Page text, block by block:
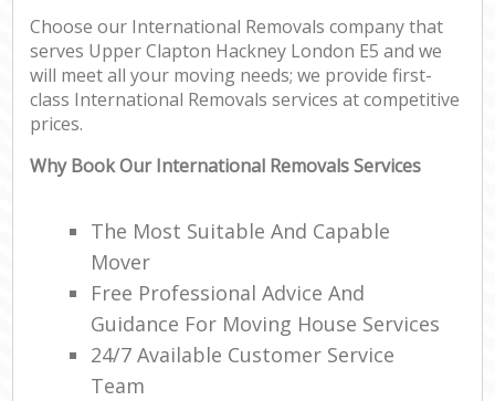
Choose our International Removals company that
serves Upper Clapton Hackney London E5 and we
will meet all your moving needs; we provide first-
class International Removals services at competitive
prices.
Why Book Our International Removals Services
The Most Suitable And Capable
Mover
Free Professional Advice And
Guidance For Moving House Services
24/7 Available Customer Service
Team